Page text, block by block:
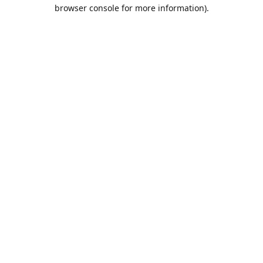
browser console for more information).